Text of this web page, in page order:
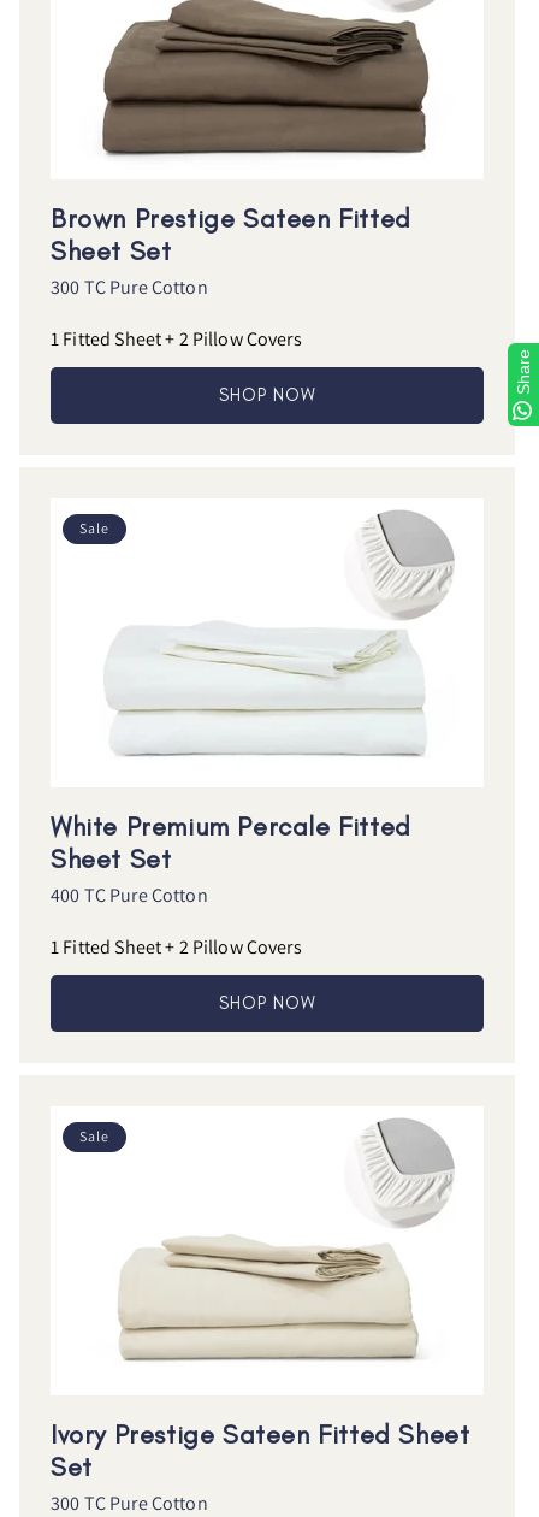
Brown Prestige Sateen Fitted
Sheet Set
300 TC Pure Cotton
1 Fitted Sheet + 2 Pillow Covers
SHOP NOW
Sale
White Premium Percale Fitted
Sheet Set
400 TC Pure Cotton
1 Fitted Sheet + 2 Pillow Covers
SHOP NOW
Sale
Ivory Prestige Sateen Fitted Sheet
Set
300 TC Pure Cotton
Share